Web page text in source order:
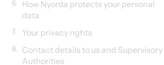
6.
How Nyorda protects your personal
data
7. Your privacy rights
8.
Contact details to us and Supervisory
Authorities